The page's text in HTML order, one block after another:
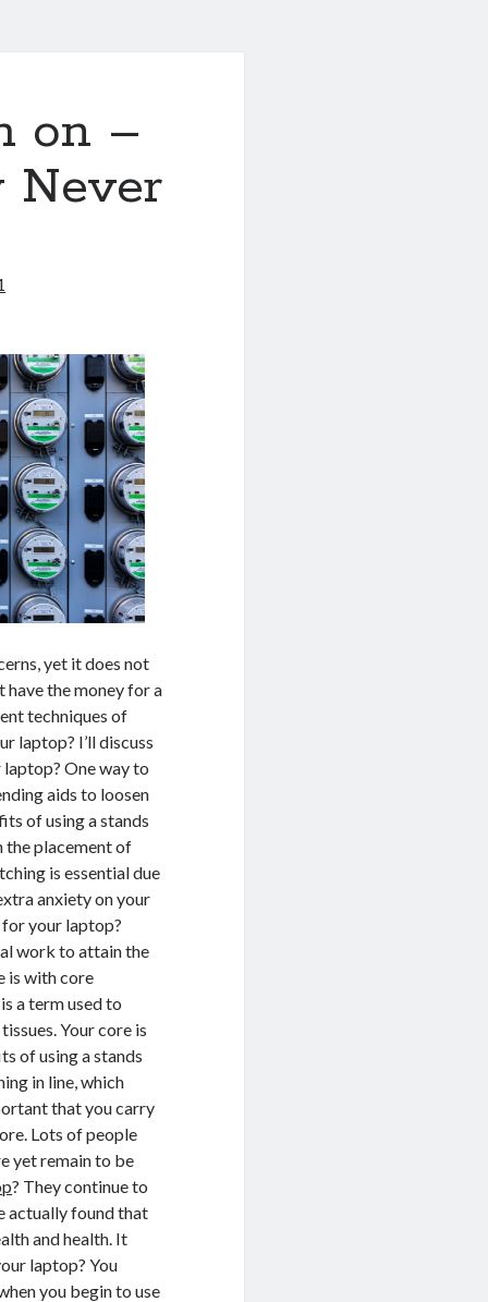
on –
Never
yet it does not
have the money for a
techniques of
laptop? I’ll discuss
One way to
aids to loosen
of using a stands
the placement of
is essential due
anxiety on your
your laptop?
work to attain the
is with core
a term used to
Your core is
of using a stands
in line, which
that you carry
Lots of people
yet remain to be
? They continue to
actually found that
and health. It
laptop? You
you begin to use